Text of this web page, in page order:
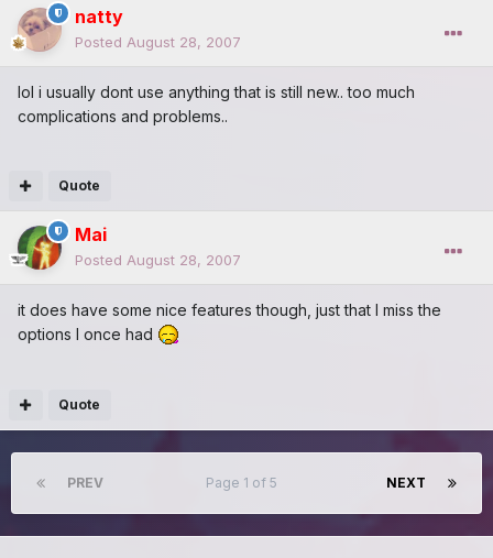
natty
Posted August 28, 2007
lol i usually dont use anything that is still new.. too much
complications and problems..
Quote
Mai
Posted August 28, 2007
it does have some nice features though, just that I miss the
options I once had
Quote
PREV NEXT
Page 1 of 5